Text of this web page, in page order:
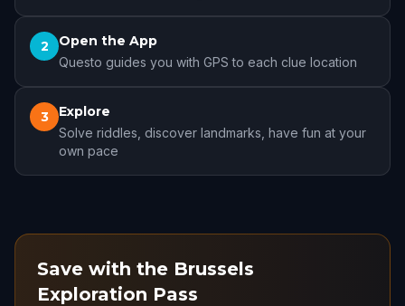
2 Open the App
Questo guides you with GPS to each clue location
3 Explore
Solve riddles, discover landmarks, have fun at your
own pace
Save with the Brussels
Exploration Pass